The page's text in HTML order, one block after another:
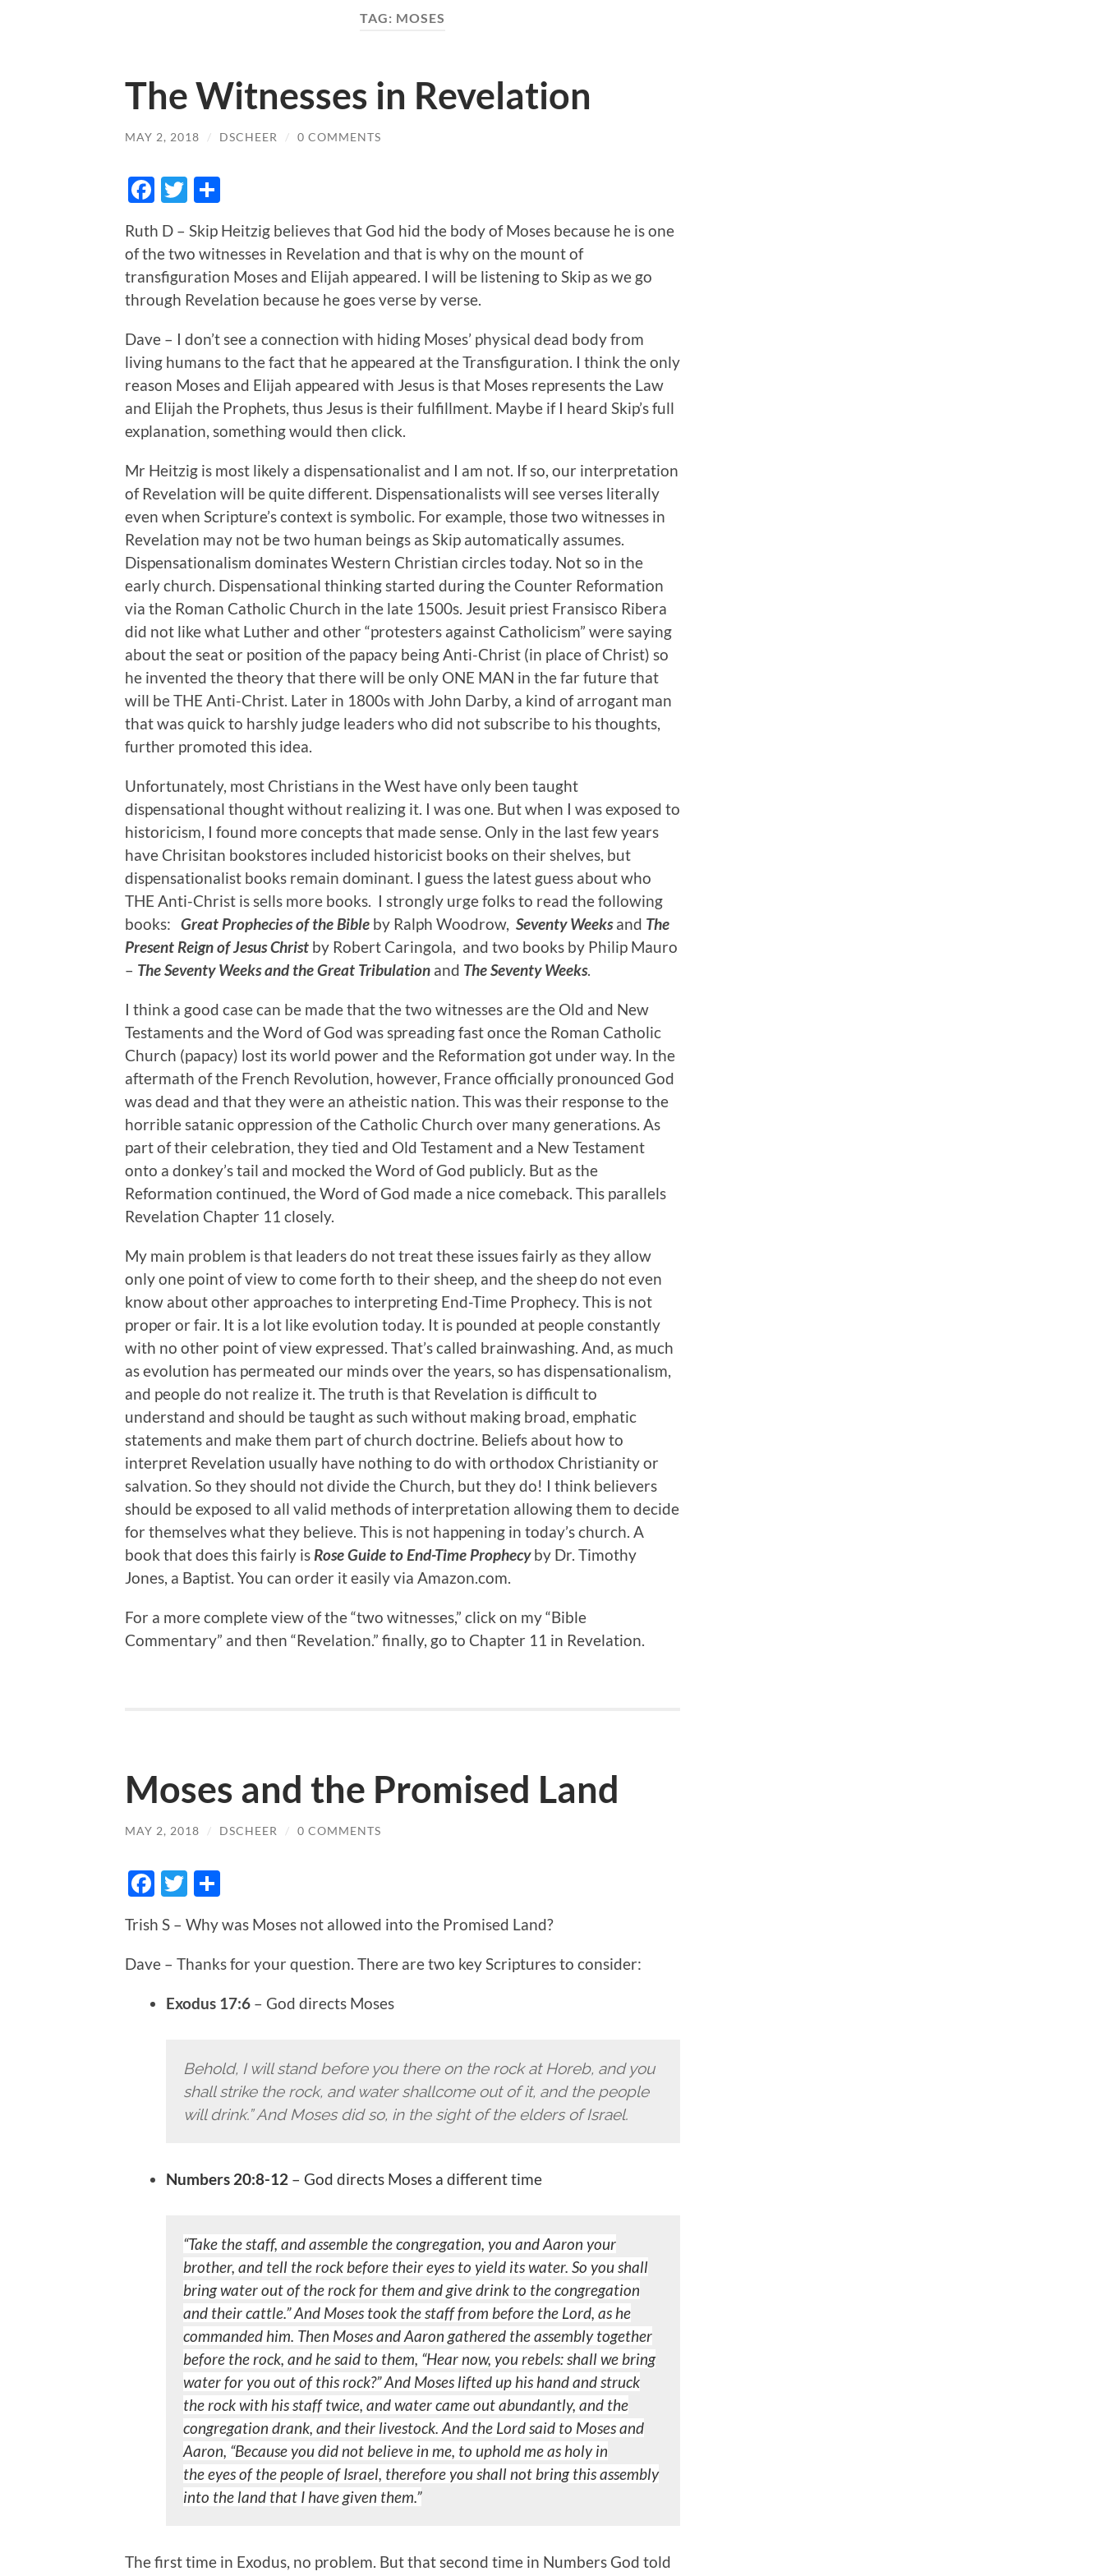
TAG: MOSES
The Witnesses in Revelation
MAY 2, 2018 / DSCHEER / 0 COMMENTS
Facebook
Twitter
Ruth D – Skip Heitzig believes that God hid the body of Moses because he is one
of the two witnesses in Revelation and that is why on the mount of
transfiguration Moses and Elijah appeared. I will be listening to Skip as we go
through Revelation because he goes verse by verse.
Dave – I don’t see a connection with hiding Moses’ physical dead body from
living humans to the fact that he appeared at the Transfiguration. I think the only
reason Moses and Elijah appeared with Jesus is that Moses represents the Law
and Elijah the Prophets, thus Jesus is their fulfillment. Maybe if I heard Skip’s full
explanation, something would then click.
Mr Heitzig is most likely a dispensationalist and I am not. If so, our interpretation
of Revelation will be quite different. Dispensationalists will see verses literally
even when Scripture’s context is symbolic. For example, those two witnesses in
Revelation may not be two human beings as Skip automatically assumes.
Dispensationalism dominates Western Christian circles today. Not so in the
early church. Dispensational thinking started during the Counter Reformation
via the Roman Catholic Church in the late 1500s. Jesuit priest Fransisco Ribera
did not like what Luther and other “protesters against Catholicism” were saying
about the seat or position of the papacy being Anti-Christ (in place of Christ) so
he invented the theory that there will be only ONE MAN in the far future that
will be THE Anti-Christ. Later in 1800s with John Darby, a kind of arrogant man
that was quick to harshly judge leaders who did not subscribe to his thoughts,
further promoted this idea.
Unfortunately, most Christians in the West have only been taught
dispensational thought without realizing it. I was one. But when I was exposed to
historicism, I found more concepts that made sense. Only in the last few years
have Chrisitan bookstores included historicist books on their shelves, but
dispensationalist books remain dominant. I guess the latest guess about who
THE Anti-Christ is sells more books. I strongly urge folks to read the following
books: Great Prophecies of the Bible by Ralph Woodrow, Seventy Weeks and The
Present Reign of Jesus Christ by Robert Caringola, and two books by Philip Mauro
– The Seventy Weeks and the Great Tribulation and The Seventy Weeks.
I think a good case can be made that the two witnesses are the Old and New
Testaments and the Word of God was spreading fast once the Roman Catholic
Church (papacy) lost its world power and the Reformation got under way. In the
aftermath of the French Revolution, however, France officially pronounced God
was dead and that they were an atheistic nation. This was their response to the
horrible satanic oppression of the Catholic Church over many generations. As
part of their celebration, they tied and Old Testament and a New Testament
onto a donkey’s tail and mocked the Word of God publicly. But as the
Reformation continued, the Word of God made a nice comeback. This parallels
Revelation Chapter 11 closely.
My main problem is that leaders do not treat these issues fairly as they allow
only one point of view to come forth to their sheep, and the sheep do not even
know about other approaches to interpreting End-Time Prophecy. This is not
proper or fair. It is a lot like evolution today. It is pounded at people constantly
with no other point of view expressed. That’s called brainwashing. And, as much
as evolution has permeated our minds over the years, so has dispensationalism,
and people do not realize it. The truth is that Revelation is difficult to
understand and should be taught as such without making broad, emphatic
statements and make them part of church doctrine. Beliefs about how to
interpret Revelation usually have nothing to do with orthodox Christianity or
salvation. So they should not divide the Church, but they do! I think believers
should be exposed to all valid methods of interpretation allowing them to decide
for themselves what they believe. This is not happening in today’s church. A
book that does this fairly is Rose Guide to End-Time Prophecyby Dr. Timothy
Jones, a Baptist. You can order it easily via Amazon.com.
For a more complete view of the “two witnesses,” click on my “Bible
Commentary” and then “Revelation.” finally, go to Chapter 11 in Revelation.
Moses and the Promised Land
MAY 2, 2018 / DSCHEER / 0 COMMENTS
Facebook
Twitter
Trish S – Why was Moses not allowed into the Promised Land?
Dave – Thanks for your question. There are two key Scriptures to consider:
Exodus 17:6 – God directs Moses
Behold, I will stand before you there on the rock at Horeb, and you
shall strike the rock, and water shallcome out of it, and the people
will drink.” And Moses did so, in the sight of the elders of Israel.
Numbers 20:8-12 – God directs Moses a different time
“Take the staff, and assemble the congregation, you and Aaron your
brother, and tell the rock before theireyes to yield its water. So you shall
bring water out of the rock for them and give drink to thecongregation
and their cattle.” And Moses took the staff from before the Lord, as he
commanded him. Then Moses and Aaron gathered the assembly together
before the rock, and he said to them, “Hear now, you rebels: shall we bring
water for you out of this rock?” And Moses lifted up his hand and struck
therock with his staff twice, and water came out abundantly, and the
congregation drank, and their livestock. And the Lord said to Moses and
Aaron, “Because you did not believe in me, to uphold me as holy in
theeyes of the people of Israel, therefore you shall not bring this assembly
into the land that I have given them.”
The first time in Exodus, no problem. But that second time in Numbers God told